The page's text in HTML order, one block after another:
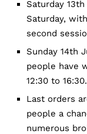
Saturday
Saturday,
second
Sunday 14th
people have
12:30 to 16:30.
Last orders
people a
numerous